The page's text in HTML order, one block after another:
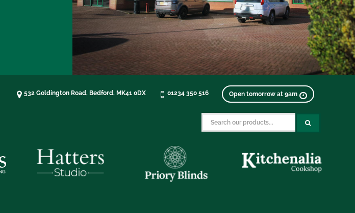
532 Goldington Road, Bedford, MK41 0DX 01234 350 516 Open tomorrow at 9am